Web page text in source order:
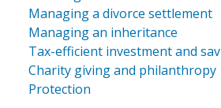
Managing a divorce settlement
Managing an inheritance
Tax-efficient investment and
Charity giving and philanthropy
Protection